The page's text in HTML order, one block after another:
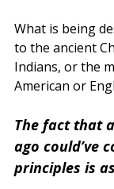
What is being
to the ancient
Indians, or the
American or
The fact that
ago could’ve
principles is